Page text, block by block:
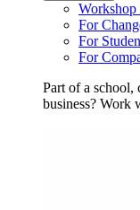
For
For
For
Part of a school,
business? Work